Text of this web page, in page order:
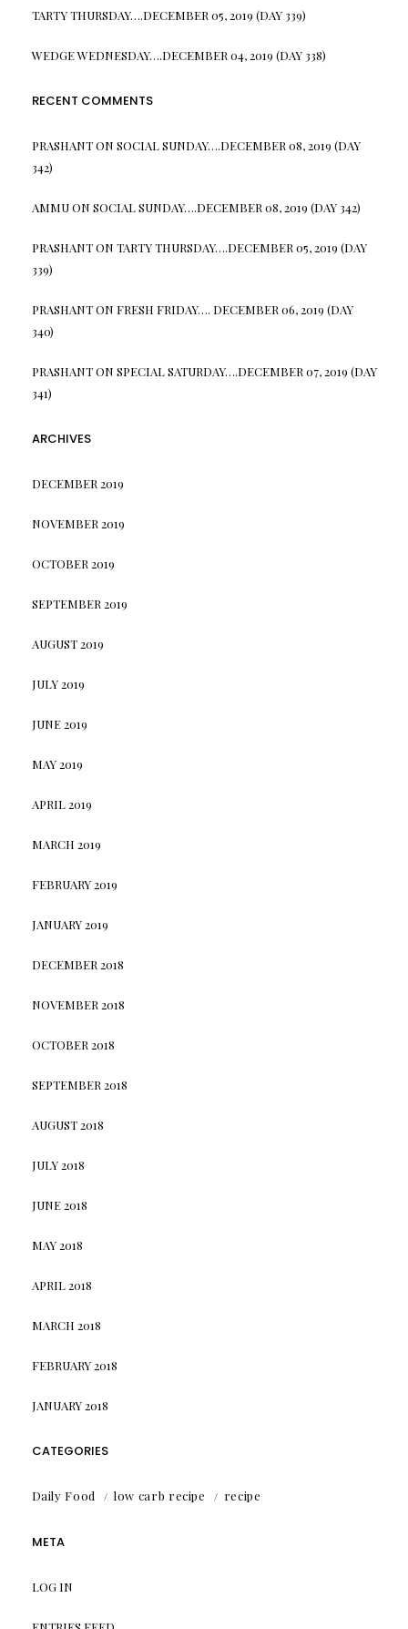
TARTY THURSDAY….DECEMBER 05, 2019 (DAY 339)
WEDGE WEDNESDAY….DECEMBER 04, 2019 (DAY 338)
RECENT COMMENTS
PRASHANTON SOCIAL SUNDAY….DECEMBER 08, 2019 (DAY
342)
AMMUON SOCIAL SUNDAY….DECEMBER 08, 2019 (DAY 342)
PRASHANTON TARTY THURSDAY….DECEMBER 05, 2019 (DAY
339)
PRASHANTON FRESH FRIDAY…. DECEMBER 06, 2019 (DAY
340)
PRASHANTON SPECIAL SATURDAY….DECEMBER 07, 2019 (DAY
341)
ARCHIVES
DECEMBER 2019
NOVEMBER 2019
OCTOBER 2019
SEPTEMBER 2019
AUGUST 2019
JULY 2019
JUNE 2019
MAY 2019
APRIL 2019
MARCH 2019
FEBRUARY 2019
JANUARY 2019
DECEMBER 2018
NOVEMBER 2018
OCTOBER 2018
SEPTEMBER 2018
AUGUST 2018
JULY 2018
JUNE 2018
MAY 2018
APRIL 2018
MARCH 2018
FEBRUARY 2018
JANUARY 2018
CATEGORIES
Daily Food low carb recipe recipe
META
LOG IN